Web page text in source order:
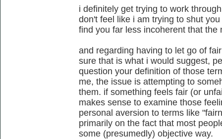
i definitely get trying to work
don't feel like i am trying to shut
find you far less incoherent that
and regarding having to let go of
sure that is what i would suggest,
question your definition of those
me, the issue is attempting to
them. if something feels fair (or
makes sense to examine those
personal aversion to terms like
primarily on the fact that most
some (presumedly) objective way.